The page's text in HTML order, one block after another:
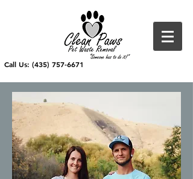
Call Us: (435) 757-6671